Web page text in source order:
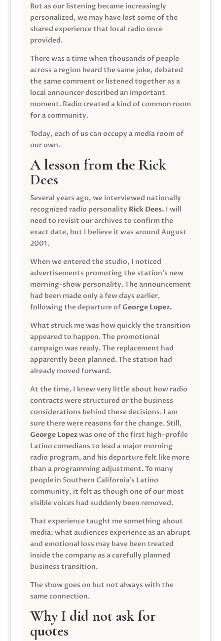
But as our listening became increasingly
personalized, we may have lost some of the
shared experience that local radio once
provided.
There was a time when thousands of people
across a region heard the same joke, debated
the same comment or listened together as a
local announcer described an important
moment. Radio created a kind of common room
for a community.
Today, each of us can occupy a media room of
our own.
A lesson from the Rick
Dees
Several years ago, we interviewed nationally
recognized radio personality Rick Dees. I will
need to revisit our archives to confirm the
exact date, but I believe it was around August
2001.
When we entered the studio, I noticed
advertisements promoting the station’s new
morning-show personality. The announcement
had been made only a few days earlier,
following the departure ofGeorge Lopez.
What struck me was how quickly the transition
appeared to happen. The promotional
campaign was ready. The replacement had
apparently been planned. The station had
already moved forward.
At the time, I knew very little about how radio
contracts were structured or the business
considerations behind these decisions. I am
sure there were reasons for the change. Still,
George Lopezwas one of the first high-profile
Latino comedians to lead a major morning
radio program, and his departure felt like more
than a programming adjustment. To many
people in Southern California’s Latino
community, it felt as though one of our most
visible voices had suddenly been removed.
That experience taught me something about
media: what audiences experience as an abrupt
and emotional loss may have been treated
inside the company as a carefully planned
business transition.
The show goes on but not always with the
same connection.
Why I did not ask for
quotes